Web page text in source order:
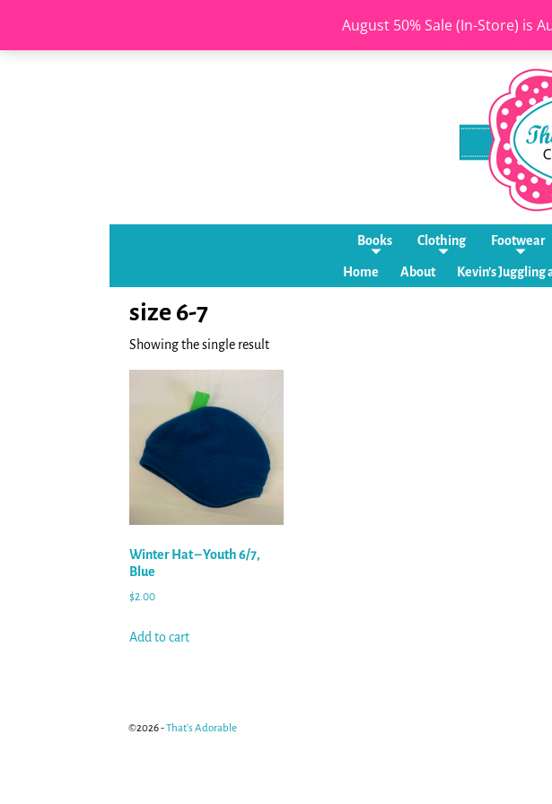
August 50% Sale (In-Store) is
Books Clothing Footwear
Home About Kevin’s Juggling
size 6-7
Showing the single result
Winter Hat – Youth 6/7,
Blue
$2.00
Add to cart
©2026 -That's Adorable